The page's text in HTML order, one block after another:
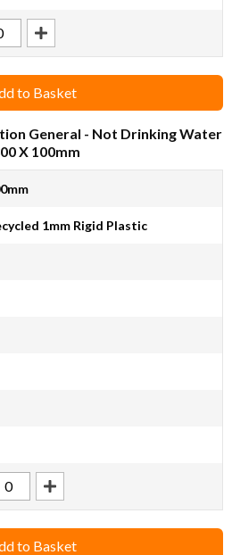
to Basket
General - Not Drinking Water
X 100mm
1mm Rigid Plastic
to Basket